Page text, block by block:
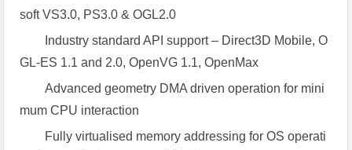
soft VS3.0, PS3.0 & OGL2.0
Industry standard API support – Direct3D Mobile, O
GL-ES 1.1 and 2.0, OpenVG 1.1, OpenMax
Advanced geometry DMA driven operation for mini
mum CPU interaction
Fully virtualised memory addressing for OS operati